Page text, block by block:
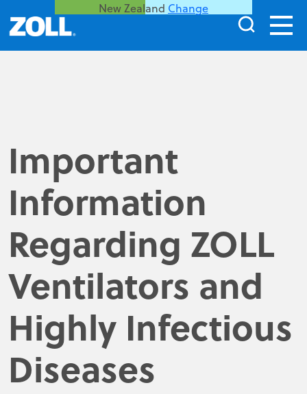
New Zealand Change
Important
Information
Regarding ZOLL
Ventilators and
Highly Infectious
Diseases